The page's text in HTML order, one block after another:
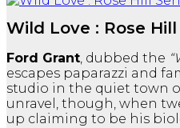
Wild Love : Rose Hill
Ford Grant, dubbed the
escapes paparazzi and
studio in the quiet town
unravel, though, when
up claiming to be his